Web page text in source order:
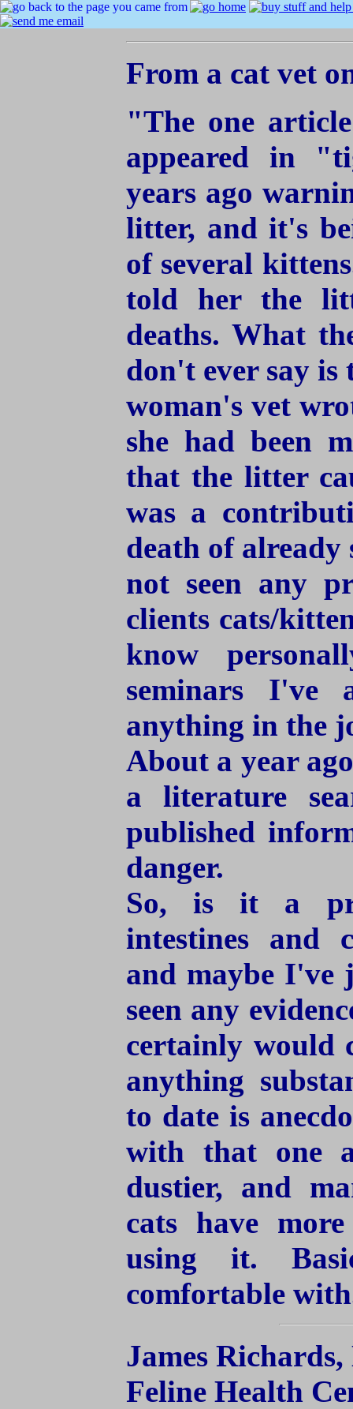
From a cat vet
"The one
appeared in
years ago
litter, and it's
of several
told her the
deaths. What
don't ever say is
woman's vet
she had been
that the litter
was a
death of
not seen any
clients cats/
know
seminars I've
anything in the
About a year
a literature
published
danger.
So, is it a
intestines and
and maybe I've
seen any
certainly would
anything
to date is
with that one
dustier, and
cats have
using it.
comfortable
James
Feline Health